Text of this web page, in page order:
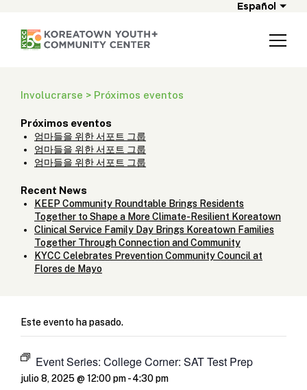
Español
Involucrarse > Próximos eventos
Próximos eventos
엄마들을 위한 서포트 그룹
엄마들을 위한 서포트 그룹
엄마들을 위한 서포트 그룹
Recent News
KEEP Community Roundtable Brings Residents
Together to Shape a More Climate-Resilient Koreatown
Clinical Service Family Day Brings Koreatown Families
Together Through Connection and Community
KYCC Celebrates Prevention Community Council at
Flores de Mayo
Este evento ha pasado.
Event Series: College Corner: SAT Test Prep
julio 8, 2025 @ 12:00 pm-4:30 pm